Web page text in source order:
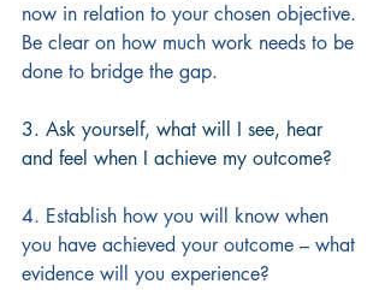
now in relation to your chosen objective.
Be clear on how much work needs to be
done to bridge the gap.
3. Ask yourself, what will I see, hear
and feel when I achieve my outcome?
4. Establish how you will know when
you have achieved your outcome – what
evidence will you experience?